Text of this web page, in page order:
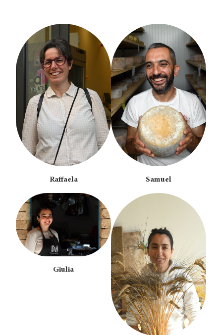
Raffaela Samuel
Giulia